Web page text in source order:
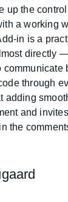
up the control
a working
in is a
directly
through
adding
and
the